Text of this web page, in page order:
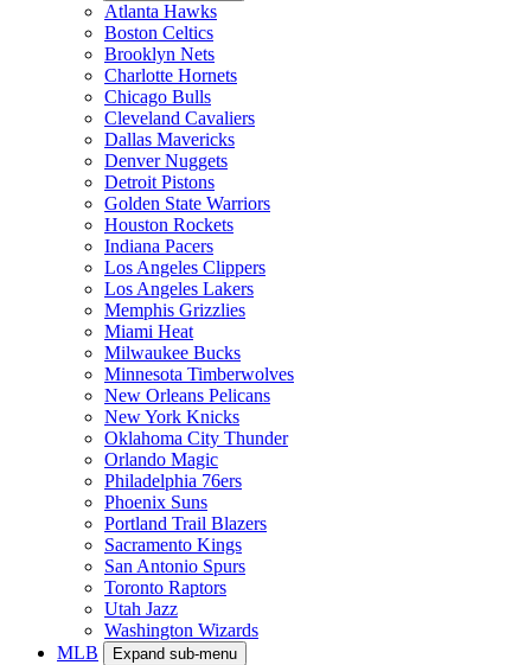
Atlanta Hawks
Boston Celtics
Brooklyn Nets
Charlotte Hornets
Chicago Bulls
Cleveland Cavaliers
Dallas Mavericks
Denver Nuggets
Detroit Pistons
Golden State Warriors
Houston Rockets
Indiana Pacers
Los Angeles Clippers
Los Angeles Lakers
Memphis Grizzlies
Miami Heat
Milwaukee Bucks
Minnesota Timberwolves
New Orleans Pelicans
New York Knicks
Oklahoma City Thunder
Orlando Magic
Philadelphia 76ers
Phoenix Suns
Portland Trail Blazers
Sacramento Kings
San Antonio Spurs
Toronto Raptors
Utah Jazz
Washington Wizards
MLB
Expand sub-menu